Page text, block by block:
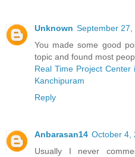
Unknown September 27,
You made some good
topic and found most
Real Time Project Center
Kanchipuram
Reply
Anbarasan14 October 4,
Usually I never